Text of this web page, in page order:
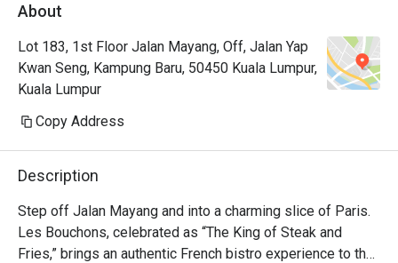
About
Lot 183, 1st Floor Jalan Mayang, Off, Jalan Yap
Kwan Seng, Kampung Baru, 50450 Kuala Lumpur,
Kuala Lumpur
Copy Address
Description
Step off Jalan Mayang and into a charming slice of Paris.
Les Bouchons, celebrated as “The King of Steak and
Fries,” brings an authentic French bistro experience to the